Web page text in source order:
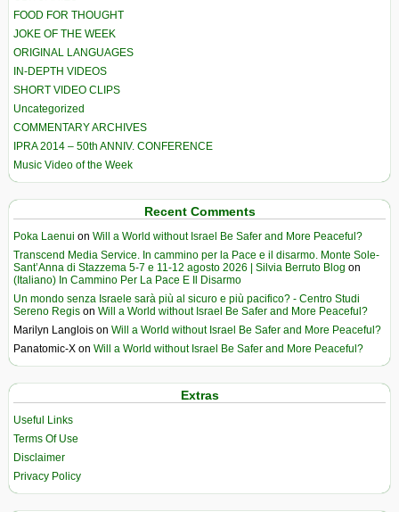
FOOD FOR THOUGHT
JOKE OF THE WEEK
ORIGINAL LANGUAGES
IN-DEPTH VIDEOS
SHORT VIDEO CLIPS
Uncategorized
COMMENTARY ARCHIVES
IPRA 2014 – 50th ANNIV. CONFERENCE
Music Video of the Week
Recent Comments
Poka Laenui on Will a World without Israel Be Safer and More Peaceful?
Transcend Media Service. In cammino per la Pace e il disarmo. Monte Sole-
Sant’Anna di Stazzema 5-7 e 11-12 agosto 2026 | Silvia Berruto Blog on
(Italiano) In Cammino Per La Pace E Il Disarmo
Un mondo senza Israele sarà più al sicuro e più pacifico? - Centro Studi
Sereno Regis on Will a World without Israel Be Safer and More Peaceful?
Marilyn Langlois on Will a World without Israel Be Safer and More Peaceful?
Panatomic-X on Will a World without Israel Be Safer and More Peaceful?
Extras
Useful Links
Terms Of Use
Disclaimer
Privacy Policy